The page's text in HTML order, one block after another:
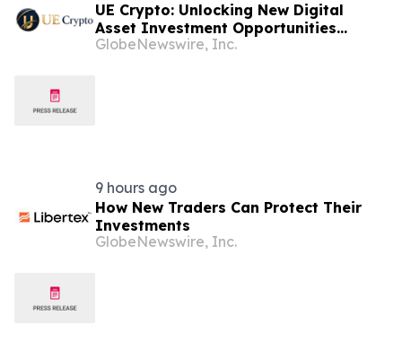
UE Crypto: Unlocking New Digital
Asset Investment Opportunities
Through Cloud Computing
GlobeNewswire, Inc.
9 hours ago
How New Traders Can Protect Their
Investments
GlobeNewswire, Inc.